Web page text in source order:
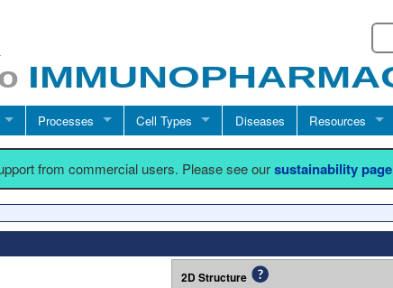
Processes Cell Types Diseases Resources
from commercial users. Please see oursustainability page
2D Structure